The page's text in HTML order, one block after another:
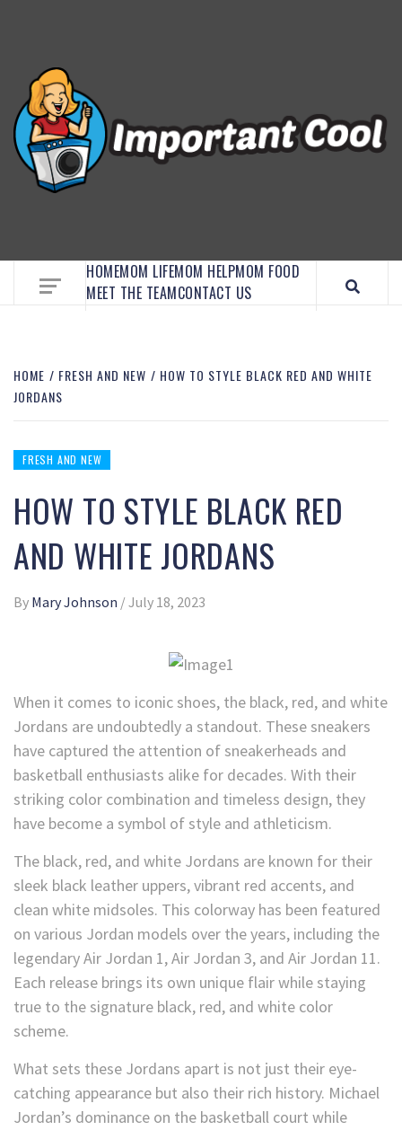
HOMEMOM LIFEMOM HELPMOM FOOD
MEET THE TEAMCONTACT US
HOME FRESH AND NEW
HOW TO STYLE BLACK RED AND WHITE
JORDANS
FRESH AND NEW
HOW TO STYLE BLACK RED
AND WHITE JORDANS
By Mary Johnson /July 18, 2023
When it comes to iconic shoes, the black, red, and white
Jordans are undoubtedly a standout. These sneakers
have captured the attention of sneakerheads and
basketball enthusiasts alike for decades. With their
striking color combination and timeless design, they
have become a symbol of style and athleticism.
The black, red, and white Jordans are known for their
sleek black leather uppers, vibrant red accents, and
clean white midsoles. This colorway has been featured
on various Jordan models over the years, including the
legendary Air Jordan 1, Air Jordan 3, and Air Jordan 11.
Each release brings its own unique flair while staying
true to the signature black, red, and white color
scheme.
What sets these Jordans apart is not just their eye-
catching appearance but also their rich history. Michael
Jordan’s dominance on the basketball court while